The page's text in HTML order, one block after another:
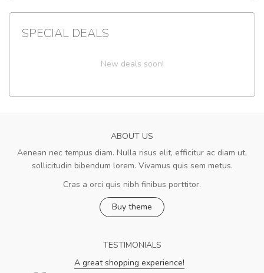
SPECIAL DEALS
New deals soon!
ABOUT US
Aenean nec tempus diam. Nulla risus elit, efficitur ac diam ut,
sollicitudin bibendum lorem. Vivamus quis sem metus.
Cras a orci quis nibh finibus porttitor.
Buy theme
TESTIMONIALS
A great shopping experience!